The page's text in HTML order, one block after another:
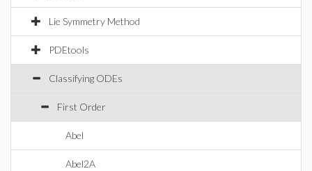
Lie Symmetry Method
PDEtools
Classifying ODEs
First Order
Abel
Abel2A